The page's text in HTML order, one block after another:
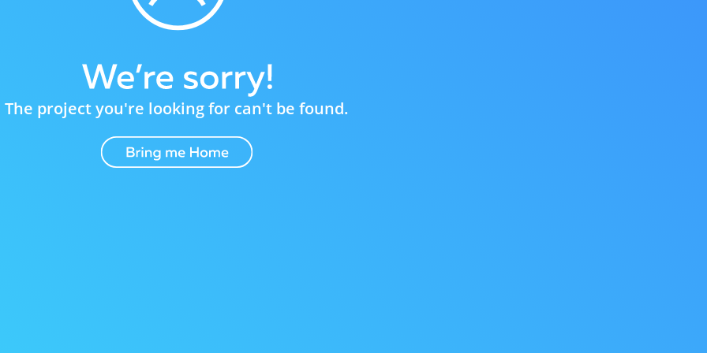
The project you're looking for can't be found.